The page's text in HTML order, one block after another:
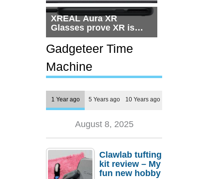
XREAL Aura XR
Glasses prove XR is
getting practical, but
$1,500 is still too much
for most people
Gadgeteer Time
Machine
1 Year ago 5 Years ago 10 Years ago
August 8, 2025
Clawlab tufting
kit review – My
fun new hobby